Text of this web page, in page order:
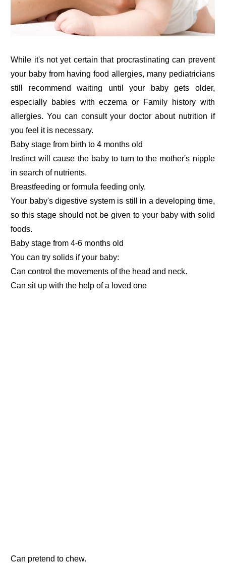
While it's not yet certain that procrastinating can prevent
your baby from having food allergies, many pediatricians
still recommend waiting until your baby gets older,
especially babies with eczema or Family history with
allergies. You can consult your doctor about nutrition if
you feel it is necessary.
Baby stage from birth to 4 months old
Instinct will cause the baby to turn to the mother's nipple
in search of nutrients.
Breastfeeding or formula feeding only.
Your baby's digestive system is still in a developing time,
so this stage should not be given to your baby with solid
foods.
Baby stage from 4-6 months old
You can try solids if your baby:
Can control the movements of the head and neck.
Can sit up with the help of a loved one
Can pretend to chew.